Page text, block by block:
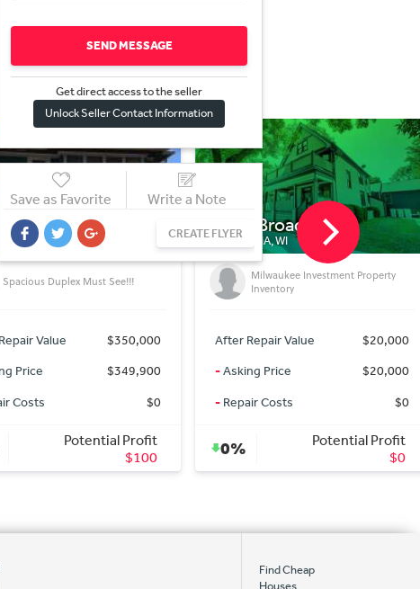
SEND MESSAGE
Get direct access to the seller
Unlock Seller Contact Information
Save as Favorite Write a Note
CREATE FLYER
Broadway
WI
Milwaukee Investment Property
Inventory
Value
$20,000
Price
$20,000
Costs $0
Potential Profit
$0
1565 Black Forest Dr
LA VALLE, WI
(0.52)Acre Lot For Sale
After Repair Value
$5,000
-Asking Price
$5,000
-Repair Costs $0
0%
Potential Profit
$0
Find Cheap
Houses